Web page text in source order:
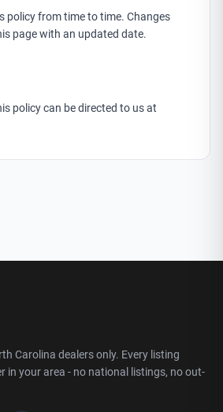
policy from time to time. Changes
page with an updated date.
policy can be directed to us at
Carolina dealers only. Every listing
in your area - no national listings, no out-